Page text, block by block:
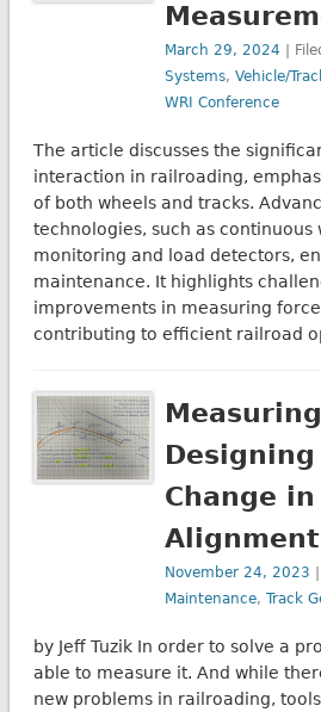
March 29, 2024 |
Systems,Vehicle/
WRI Conference
The article discusses the
interaction in railroading,
of both wheels and tracks.
technologies, such as continuous
monitoring and load detectors,
maintenance. It highlights
improvements in measuring
contributing to efficient railroad
Change
Alignment
November 24, 2023
Maintenance,Track
by Jeff Tuzik In order to solve a
able to measure it. And while
new problems in railroading,